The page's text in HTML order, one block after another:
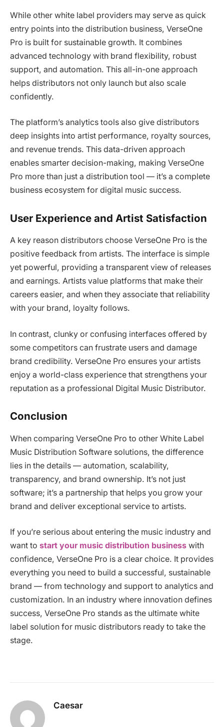
While other white label providers may serve as quick
entry points into the distribution business, VerseOne
Pro is built for sustainable growth. It combines
advanced technology with brand flexibility, robust
support, and automation. This all-in-one approach
helps distributors not only launch but also scale
confidently.
The platform’s analytics tools also give distributors
deep insights into artist performance, royalty sources,
and revenue trends. This data-driven approach
enables smarter decision-making, making VerseOne
Pro more than just a distribution tool — it’s a complete
business ecosystem for digital music success.
User Experience and Artist Satisfaction
A key reason distributors choose VerseOne Pro is the
positive feedback from artists. The interface is simple
yet powerful, providing a transparent view of releases
and earnings. Artists value platforms that make their
careers easier, and when they associate that reliability
with your brand, loyalty follows.
In contrast, clunky or confusing interfaces offered by
some competitors can frustrate users and damage
brand credibility. VerseOne Pro ensures your artists
enjoy a world-class experience that strengthens your
reputation as a professional Digital Music Distributor.
Conclusion
When comparing VerseOne Pro to other White Label
Music Distribution Software solutions, the difference
lies in the details — automation, scalability,
transparency, and brand ownership. It’s not just
software; it’s a partnership that helps you grow your
brand and deliver exceptional service to artists.
If you’re serious about entering the music industry and
want to start your music distribution business with
confidence, VerseOne Pro is a clear choice. It provides
everything you need to build a successful, sustainable
brand — from technology and support to analytics and
customization. In an industry where innovation defines
success, VerseOne Pro stands as the ultimate white
label solution for music distributors ready to take the
stage.
Caesar